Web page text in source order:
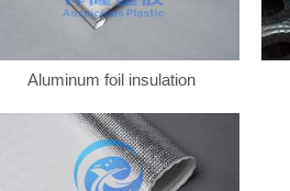
Aluminum foil insulation